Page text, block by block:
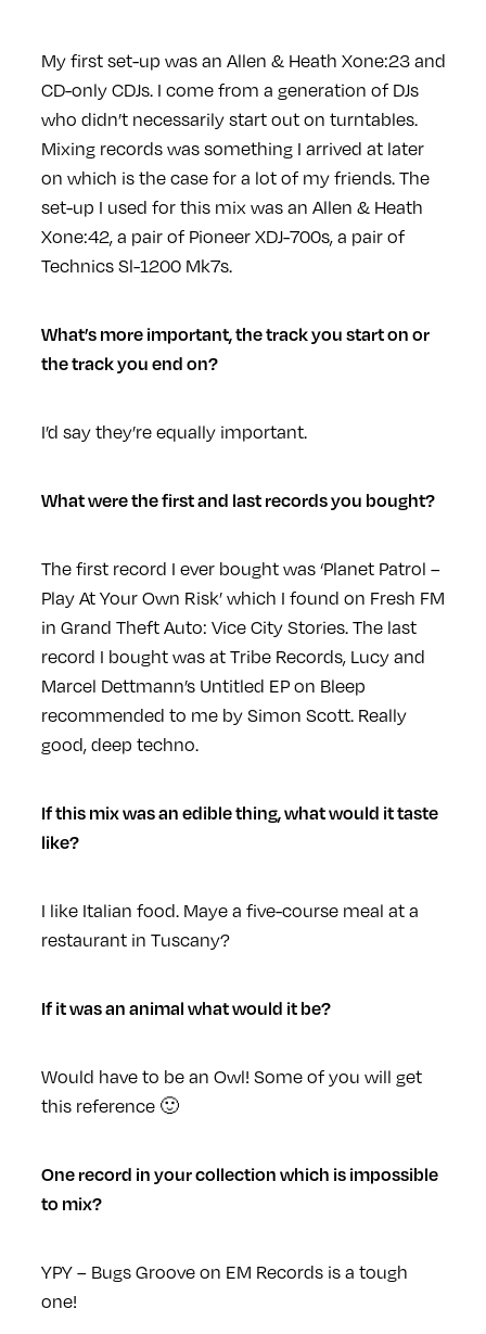
My first set-up was an Allen & Heath Xone:23 and
CD-only CDJs. I come from a generation of DJs
who didn’t necessarily start out on turntables.
Mixing records was something I arrived at later
on which is the case for a lot of my friends. The
set-up I used for this mix was an Allen & Heath
Xone:42, a pair of Pioneer XDJ-700s, a pair of
Technics Sl-1200 Mk7s.
What’s more important, the track you start on or
the track you end on?
I’d say they’re equally important.
What were the first and last records you bought?
The first record I ever bought was ‘Planet Patrol –
Play At Your Own Risk’ which I found on Fresh FM
in Grand Theft Auto: Vice City Stories. The last
record I bought was at Tribe Records, Lucy and
Marcel Dettmann’s Untitled EP on Bleep
recommended to me by Simon Scott. Really
good, deep techno.
If this mix was an edible thing, what would it taste
like?
I like Italian food. Maye a five-course meal at a
restaurant in Tuscany?
If it was an animal what would it be?
Would have to be an Owl! Some of you will get
this reference 🙂
One record in your collection which is impossible
to mix?
YPY – Bugs Groove on EM Records is a tough
one!